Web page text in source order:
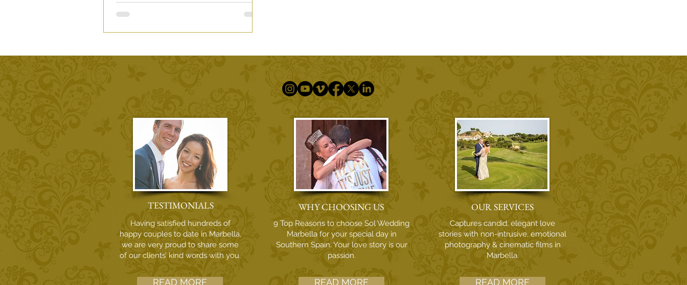
TESTIMONIALS
Having satisfied hundreds of
happy couples to date in Marbella,
we are very proud to share some
of our clients’ kind words with you.
READ MORE
WHY CHOOSING US
9 Top Reasons to choose Sol Wedding
Marbella for your special day in
Southern Spain. Your love story is our
passion.
READ MORE
OUR SERVICES
Captures candid, elegant love
stories with non-intrusive, emotional
photography & cinematic films in
Marbella.
READ MORE